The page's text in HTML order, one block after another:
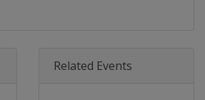
Related Events